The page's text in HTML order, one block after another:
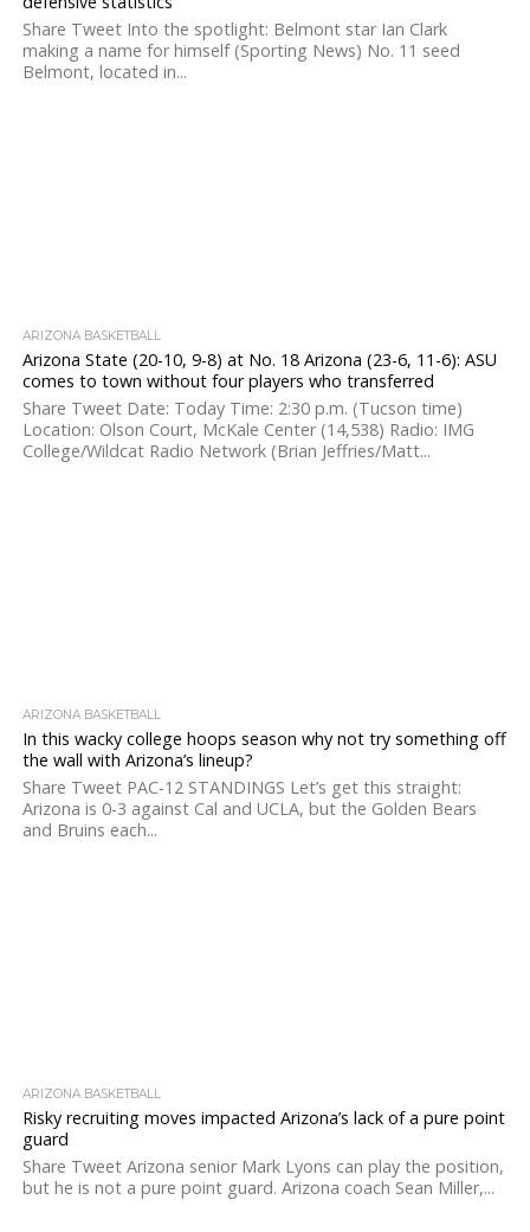
Share Tweet Into the spotlight: Belmont star Ian Clark
making a name for himself (Sporting News) No. 11 seed
Belmont, located in...
ARIZONA BASKETBALL
Arizona State (20-10, 9-8) at No. 18 Arizona (23-6, 11-6): ASU
comes to town without four players who transferred
Share Tweet Date: Today Time: 2:30 p.m. (Tucson time)
Location: Olson Court, McKale Center (14,538) Radio: IMG
College/Wildcat Radio Network (Brian Jeffries/Matt...
ARIZONA BASKETBALL
In this wacky college hoops season why not try something off
the wall with Arizona’s lineup?
Share Tweet PAC-12 STANDINGS Let’s get this straight:
Arizona is 0-3 against Cal and UCLA, but the Golden Bears
and Bruins each...
ARIZONA BASKETBALL
Risky recruiting moves impacted Arizona’s lack of a pure point
guard
Share Tweet Arizona senior Mark Lyons can play the position,
but he is not a pure point guard. Arizona coach Sean Miller,...